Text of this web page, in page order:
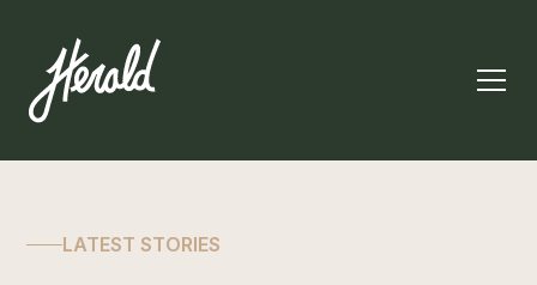
LATEST STORIES